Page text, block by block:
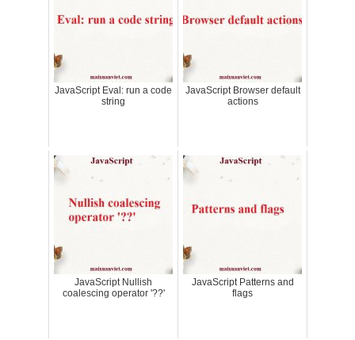
JavaScript Eval: run a code
string
JavaScript Browser default
actions
JavaScript Nullish
coalescing operator '??'
JavaScript Patterns and
flags